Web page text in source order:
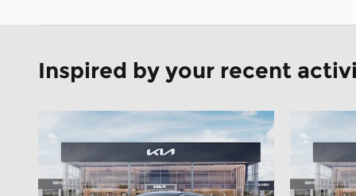
Inspired by your recent